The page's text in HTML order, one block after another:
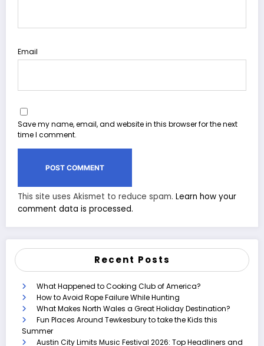
Email
Save my name, email, and website in this browser for the next
time I comment.
This site uses Akismet to reduce spam. Learn how your
comment data is processed.
Recent Posts
What Happened to Cooking Club of America?
How to Avoid Rope Failure While Hunting
What Makes North Wales a Great Holiday Destination?
Fun Places Around Tewkesbury to take the Kids this
Summer
Austin City Limits Music Festival 2026: Top Headliners and